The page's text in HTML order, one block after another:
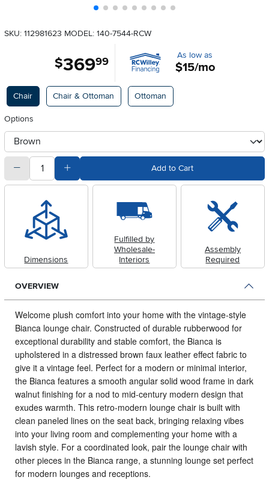
SKU: 112981623 MODEL: 140-7544-RCW
$369.99 As low as
$15/mo
Available Options
Chair Chair & Ottoman Ottoman
Options
otherType
quantitySubtract Quantity Value Add to Cart
Dimensions
Fulfilled by
Wholesale-
Interiors
Assembly
Required
OVERVIEW
Welcome plush comfort into your home with the vintage-style
Bianca lounge chair. Constructed of durable rubberwood for
exceptional durability and stable comfort, the Bianca is
upholstered in a distressed brown faux leather effect fabric to
give it a vintage feel. Perfect for a modern or minimal interior,
the Bianca features a smooth angular solid wood frame in dark
walnut finishing for a nod to mid-century modern design that
exudes warmth. This retro-modern lounge chair is built with
clean paneled lines on the seat back, bringing relaxing vibes
into your living room and complementing your home with a
lavish style. For a coordinated look, pair the lounge chair with
other pieces in the Bianca range, a stunning lounge set perfect
for modern lounges and receptions.